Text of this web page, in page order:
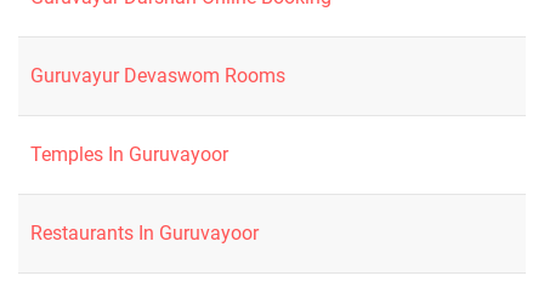
Guruvayur Devaswom Rooms
Temples In Guruvayoor
Restaurants In Guruvayoor